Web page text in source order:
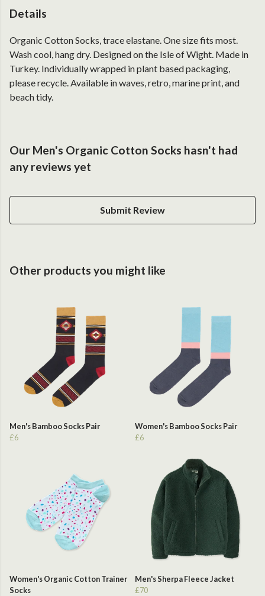
Details
Organic Cotton Socks, trace elastane. One size fits most.
Wash cool, hang dry. Designed on the Isle of Wight. Made in
Turkey. Individually wrapped in plant based packaging,
please recycle. Available in waves, retro, marine print, and
beach tidy.
Our Men's Organic Cotton Socks hasn't had
any reviews yet
Submit Review
Other products you might like
Men's Bamboo Socks Pair
£6
Women's Bamboo Socks Pair
£6
Women's Organic Cotton Trainer
Socks
Men's Sherpa Fleece Jacket
£70